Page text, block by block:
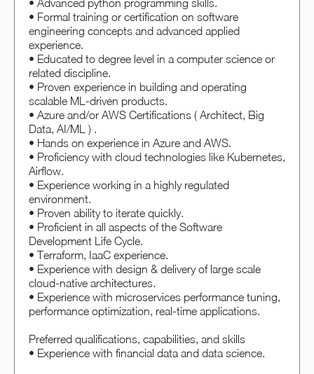
• Advanced python programming skills.
• Formal training or certification on software
engineering concepts and advanced applied
experience.
• Educated to degree level in a computer science or
related discipline.
• Proven experience in building and operating
scalable ML-driven products.
• Azure and/or AWS Certifications ( Architect, Big
Data, AI/ML ) .
• Hands on experience in Azure and AWS.
• Proficiency with cloud technologies like Kubernetes,
Airflow.
• Experience working in a highly regulated
environment.
• Proven ability to iterate quickly.
• Proficient in all aspects of the Software
Development Life Cycle.
• Terraform, IaaC experience.
• Experience with design & delivery of large scale
cloud-native architectures.
• Experience with microservices performance tuning,
performance optimization, real-time applications.
Preferred qualifications, capabilities, and skills
• Experience with financial data and data science.